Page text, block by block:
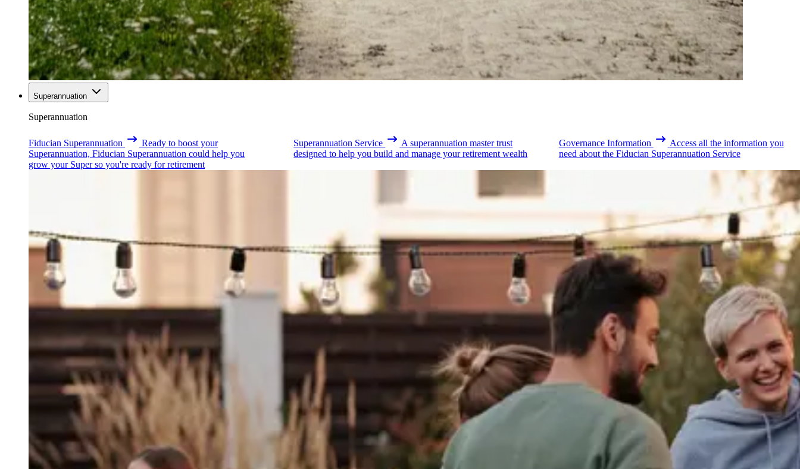
Superannuation
Superannuation
Fiducian Superannuation
Ready to boost your
Superannuation, Fiducian Superannuation could help you
grow your Super so you're ready for retirement
Superannuation Service
A superannuation master trust
designed to help you build and manage your retirement wealth
Governance Information
Access all the information you
need about the Fiducian Superannuation Service